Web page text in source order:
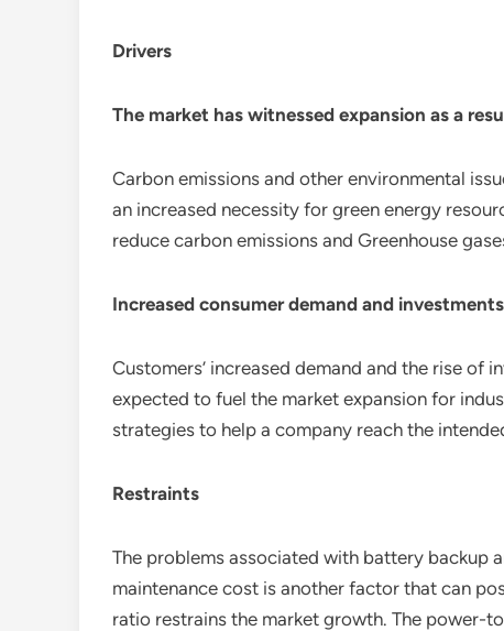
Drivers
The market has witnessed expansion as a
Carbon emissions and other environmental
an increased necessity for green energy
reduce carbon emissions and Greenhouse
Increased consumer demand and
Customers’ increased demand and the rise
expected to fuel the market expansion for
strategies to help a company reach the
Restraints
The problems associated with battery backup
maintenance cost is another factor that can
ratio restrains the market growth. The power-